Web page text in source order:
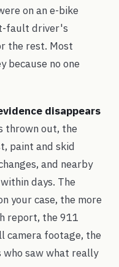
on an e-bike
fault driver's
the rest. Most
because no one
disappears
thrown out, the
paint and skid
and nearby
days. The
your case, the more
report, the 911
camera footage, the
saw what really